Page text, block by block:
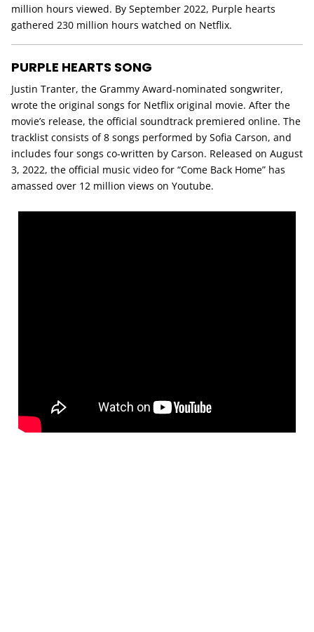
million hours viewed. By September 2022, Purple hearts
gathered 230 million hours watched on Netflix.
PURPLE HEARTS SONG
Justin Tranter, the Grammy Award-nominated songwriter,
wrote the original songs for Netflix original movie. After the
movie’s release, the official soundtrack premiered online. The
tracklist consists of 8 songs performed by Sofia Carson, and
includes four songs co-written by Carson. Released on August
3, 2022, the official music video for “Come Back Home” has
amassed over 12 million views on Youtube.